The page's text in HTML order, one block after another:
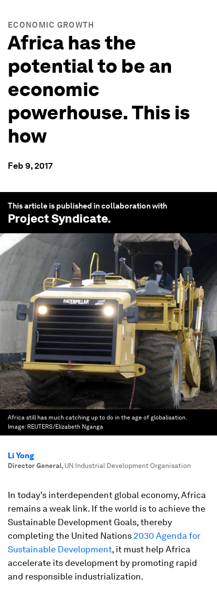
ECONOMIC GROWTH
Africa has the
potential to be an
economic
powerhouse. This is
how
Feb 9, 2017
This article is published in collaboration with
Project Syndicate.
Africa still has much catching up to do in the age of globalisation.
Image: REUTERS/Elizabeth Nganga
Li Yong
Director General, UN Industrial Development Organisation
In today’s interdependent global economy, Africa
remains a weak link. If the world is to achieve the
Sustainable Development Goals, thereby
completing the United Nations 2030 Agenda for
Sustainable Development, it must help Africa
accelerate its development by promoting rapid
and responsible industrialization.